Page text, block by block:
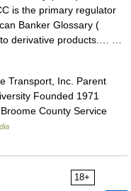
is the primary regulator
Banker Glossary (
to derivative products.… …
Transport, Inc. Parent
Founded 1971
County Service
18+